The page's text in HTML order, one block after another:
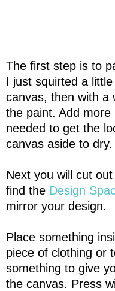
The first step is to
I just squirted a
canvas, then with a
the paint. Add
needed to get the
canvas aside to dry.
Next you will cut
find the Design
mirror your design.
Place something
piece of clothing or
something to give
the canvas. Press